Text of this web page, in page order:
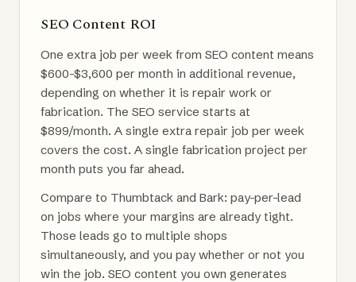
SEO Content ROI
One extra job per week from SEO content means
$600-$3,600 per month in additional revenue,
depending on whether it is repair work or
fabrication. The SEO service starts at
$899/month. A single extra repair job per week
covers the cost. A single fabrication project per
month puts you far ahead.
Compare to Thumbtack and Bark: pay-per-lead
on jobs where your margins are already tight.
Those leads go to multiple shops
simultaneously, and you pay whether or not you
win the job. SEO content you own generates